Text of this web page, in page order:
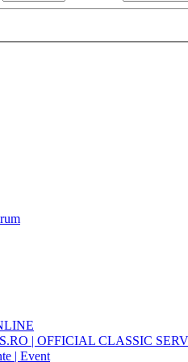
| OFFICIAL CLASSIC
| Event